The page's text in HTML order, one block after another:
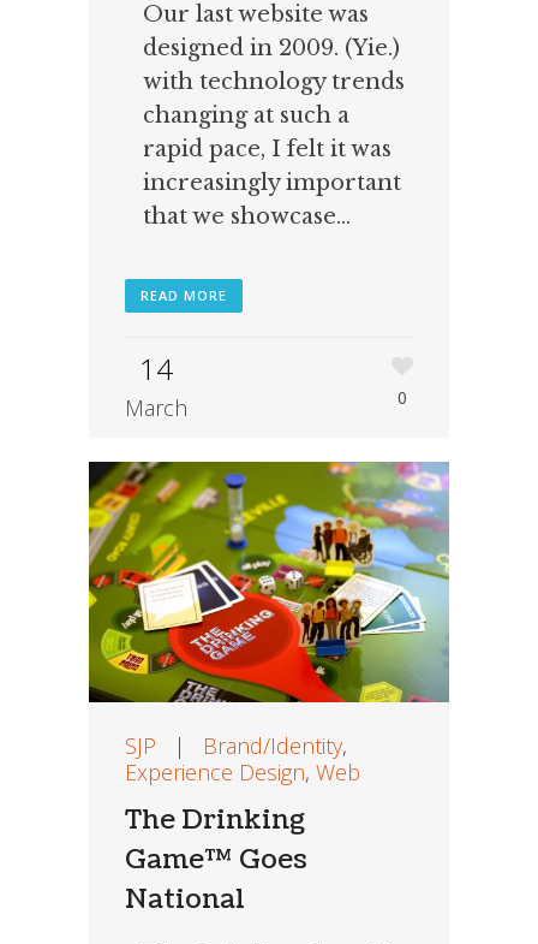
Our last website was
designed in 2009. (Yie.)
with technology trends
changing at such a
rapid pace, I felt it was
increasingly important
that we showcase...
READ MORE
14
March 0
SJP | Brand/Identity,
Experience Design, Web
The Drinking
Game™ Goes
National